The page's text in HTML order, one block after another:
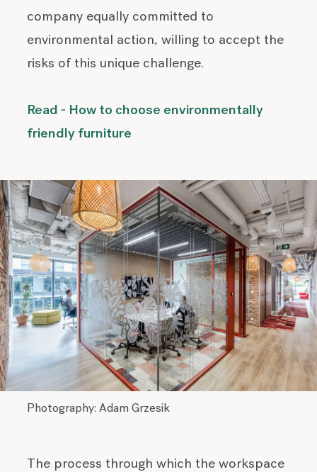
company equally committed to
environmental action, willing to accept the
risks of this unique challenge.
Read - How to choose environmentally
friendly furniture
Photography: Adam Grzesik
The process through which the workspace